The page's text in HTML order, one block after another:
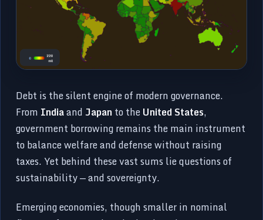
Debt is the silent engine of modern governance.
From Indiaand Japanto theUnited States,
government borrowing remains the main instrument
to balance welfare and defense without raising
taxes. Yet behind these vast sums lie questions of
sustainability — and sovereignty.
Emerging economies, though smaller in nominal